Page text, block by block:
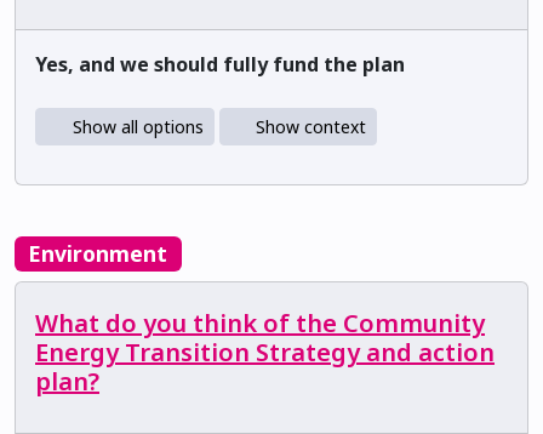
Yes, and we should fully fund the plan
Show all options Show context
Environment
What do you think of the Community
Energy Transition Strategy and action
plan?